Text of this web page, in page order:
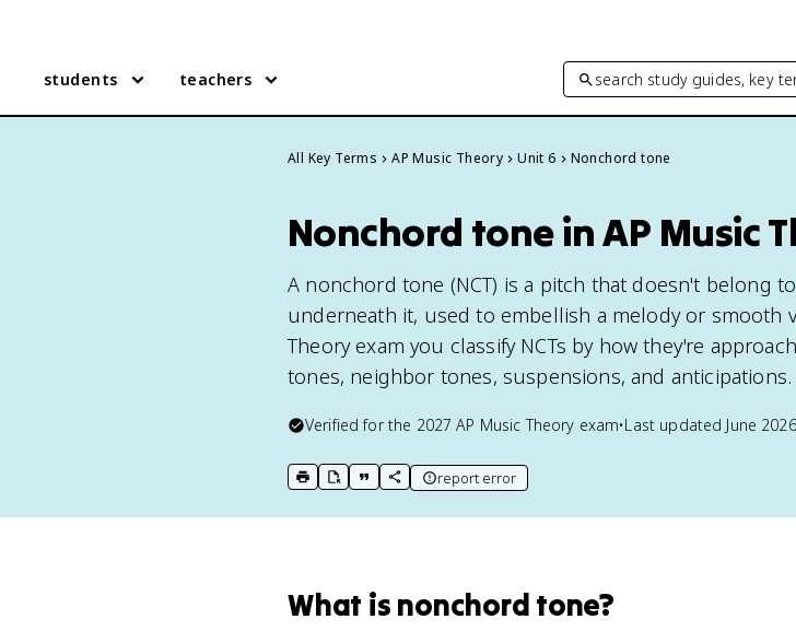
students teachers search study guides, key
All Key Terms AP Music Theory Unit 6 Nonchord tone
Nonchord tone in AP Music
A nonchord tone (NCT) is a pitch that doesn't belong
underneath it, used to embellish a melody or smooth
Theory exam you classify NCTs by how they're
tones, neighbor tones, suspensions, and anticipations.
Verified for the 2027 AP Music Theory exam•Last updated June 2026
print key term
export to Google Doc
copy citation
copy link to this page
report error
What is nonchord tone?